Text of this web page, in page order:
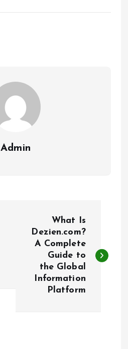
Admin
What Is
Dezien.com?
A Complete
Guide to
the Global
Information
Platform